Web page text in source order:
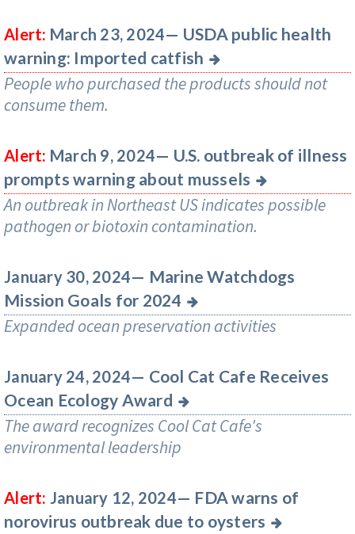
Alert: March 23, 2024— USDA public health
warning: Imported catfish
People who purchased the products should not
consume them.
Alert: March 9, 2024— U.S. outbreak of illness
prompts warning about mussels
An outbreak in Northeast US indicates possible
pathogen or biotoxin contamination.
January 30, 2024— Marine Watchdogs
Mission Goals for 2024
Expanded ocean preservation activities
January 24, 2024— Cool Cat Cafe Receives
Ocean Ecology Award
The award recognizes Cool Cat Cafe's
environmental leadership
Alert: January 12, 2024— FDA warns of
norovirus outbreak due to oysters